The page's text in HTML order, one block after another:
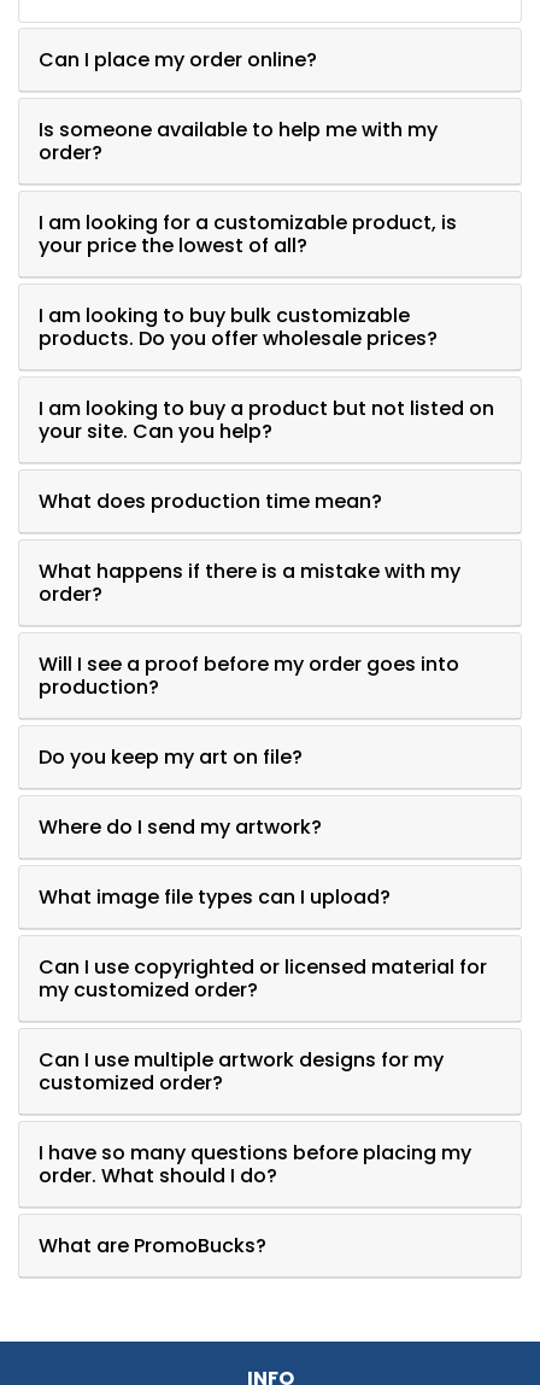
Can I place my order online?
Is someone available to help me with my
order?
I am looking for a customizable product, is
your price the lowest of all?
I am looking to buy bulk customizable
products. Do you offer wholesale prices?
I am looking to buy a product but not listed on
your site. Can you help?
What does production time mean?
What happens if there is a mistake with my
order?
Will I see a proof before my order goes into
production?
Do you keep my art on file?
Where do I send my artwork?
What image file types can I upload?
Can I use copyrighted or licensed material for
my customized order?
Can I use multiple artwork designs for my
customized order?
I have so many questions before placing my
order. What should I do?
What are PromoBucks?
INFO